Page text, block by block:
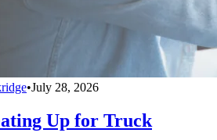
•July 28, 2026
Up for Truck